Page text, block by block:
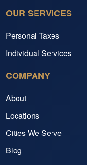
OUR SERVICES
Personal Taxes
Individual Services
COMPANY
About
Locations
Cities We Serve
Blog